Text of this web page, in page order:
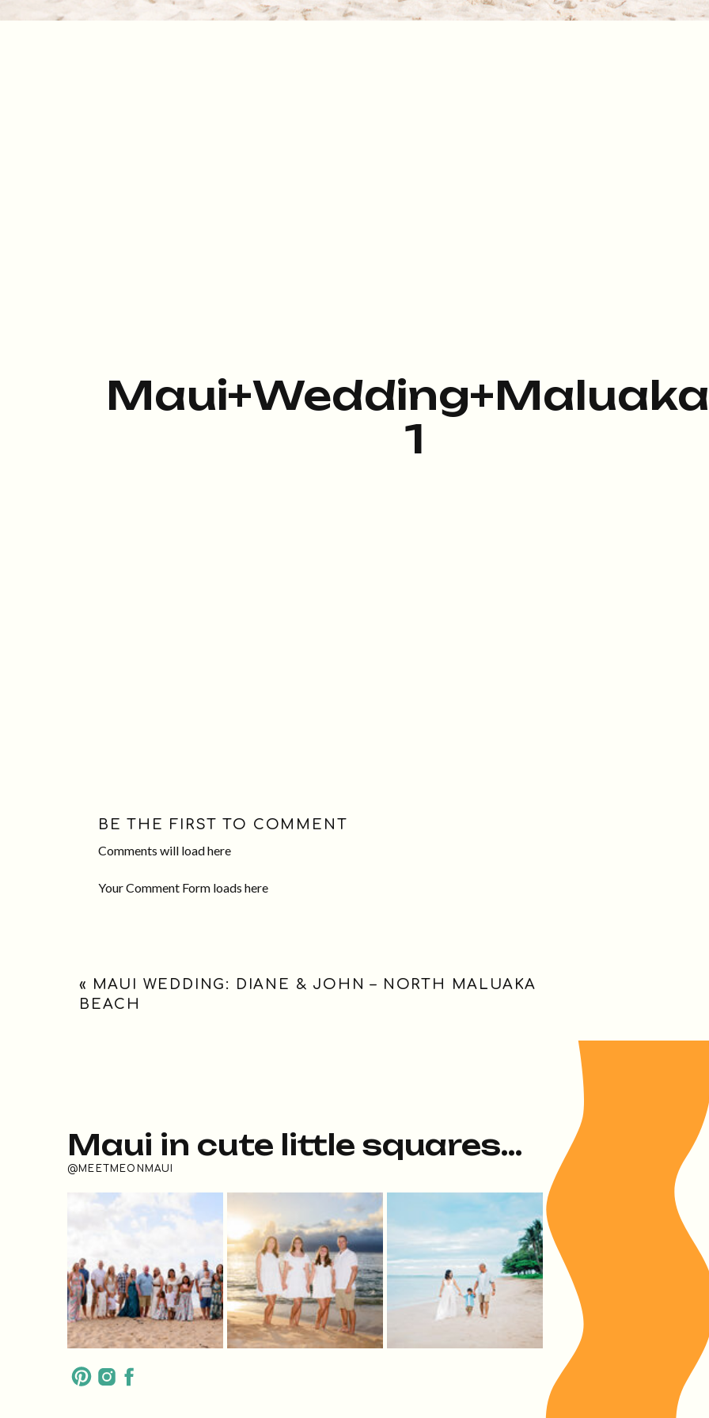
1
Comments will load here
BE THE FIRST TO COMMENT
Your Comment Form loads here
« MAUI WEDDING: DIANE & JOHN – NORTH MALUAKA
BEACH
@MEETMEONMAUI
Maui in cute little squares...